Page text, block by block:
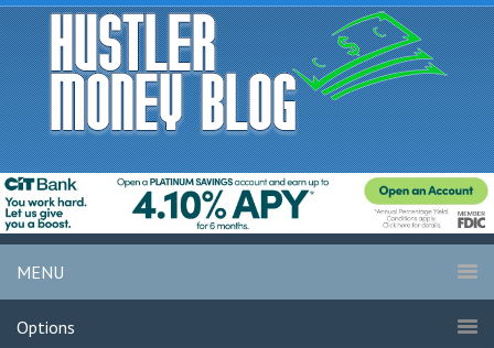
MENU
Options